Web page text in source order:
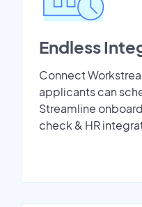
Endless
Connect
applicants can
Streamline
check & HR